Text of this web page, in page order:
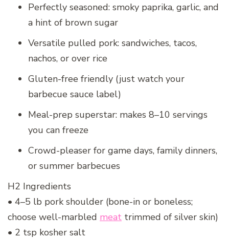
Perfectly seasoned: smoky paprika, garlic, and
a hint of brown sugar
Versatile pulled pork: sandwiches, tacos,
nachos, or over rice
Gluten-free friendly (just watch your
barbecue sauce label)
Meal-prep superstar: makes 8–10 servings
you can freeze
Crowd-pleaser for game days, family dinners,
or summer barbecues
H2 Ingredients
• 4–5 lb pork shoulder (bone-in or boneless;
choose well-marbled meat trimmed of silver skin)
• 2 tsp kosher salt